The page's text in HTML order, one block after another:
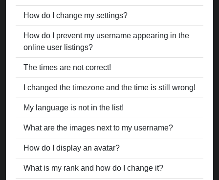
How do I change my settings?
How do I prevent my username appearing in the
online user listings?
The times are not correct!
I changed the timezone and the time is still wrong!
My language is not in the list!
What are the images next to my username?
How do I display an avatar?
What is my rank and how do I change it?